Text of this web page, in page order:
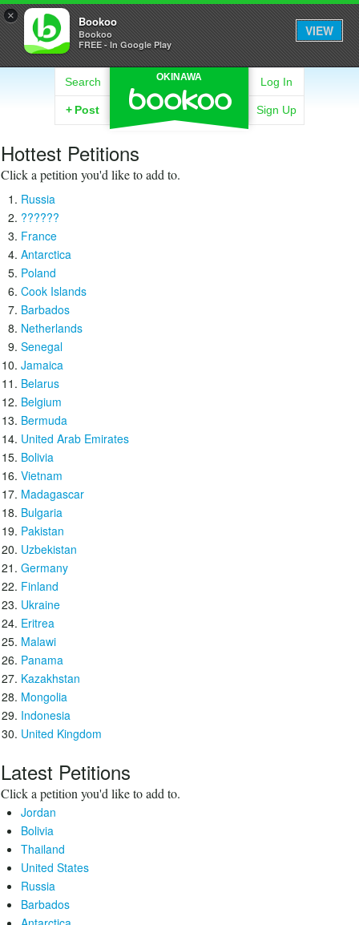
× Bookoo
Bookoo
FREE - In Google Play
VIEW
OKINAWA
Search
+ Post
Log In
Sign Up
Hottest Petitions
Click a petition you'd like to add to.
Russia
??????
France
Antarctica
Poland
Cook Islands
Barbados
Netherlands
Senegal
Jamaica
Belarus
Belgium
Bermuda
United Arab Emirates
Bolivia
Vietnam
Madagascar
Bulgaria
Pakistan
Uzbekistan
Germany
Finland
Ukraine
Eritrea
Malawi
Panama
Kazakhstan
Mongolia
Indonesia
United Kingdom
Latest Petitions
Click a petition you'd like to add to.
Jordan
Bolivia
Thailand
United States
Russia
Barbados